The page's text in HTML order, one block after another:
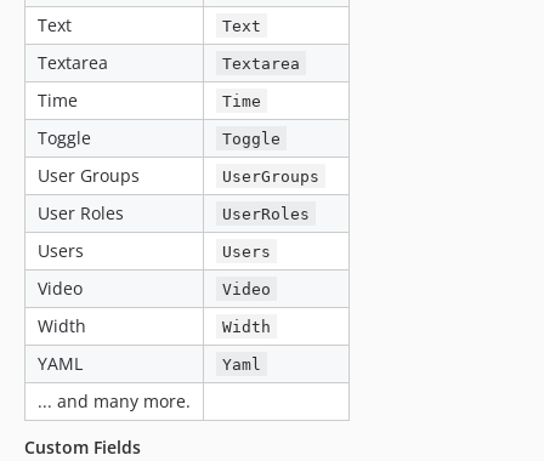
Text Text
Textarea Textarea
Time Time
Toggle Toggle
User Groups UserGroups
User Roles UserRoles
Users Users
Video Video
Width Width
YAML Yaml
... and many more.
Custom Fields